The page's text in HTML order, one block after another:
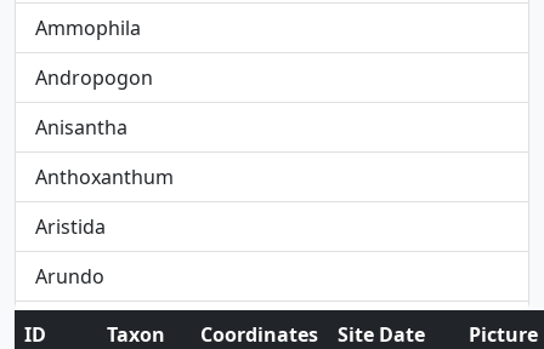
Ammophila
Andropogon
Anisantha
Anthoxanthum
Aristida
Arundo
Avena
ID Taxon Coordinates Site Date
Picture